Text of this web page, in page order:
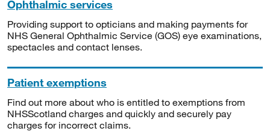
Ophthalmic services
Providing support to opticians and making payments for
NHS General Ophthalmic Service (GOS) eye examinations,
spectacles and contact lenses.
Patient exemptions
Find out more about who is entitled to exemptions from
NHSScotland charges and quickly and securely pay
charges for incorrect claims.